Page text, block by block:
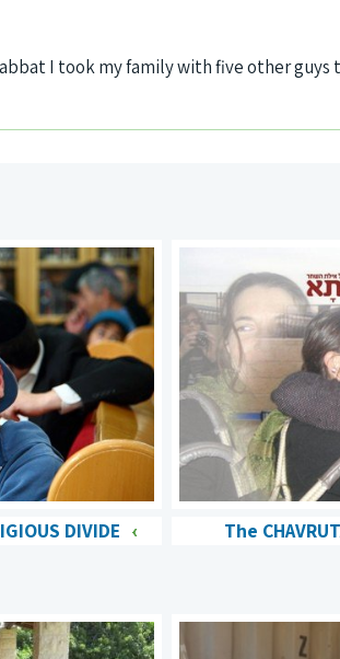
I took my family with five other guys
DIVIDE The